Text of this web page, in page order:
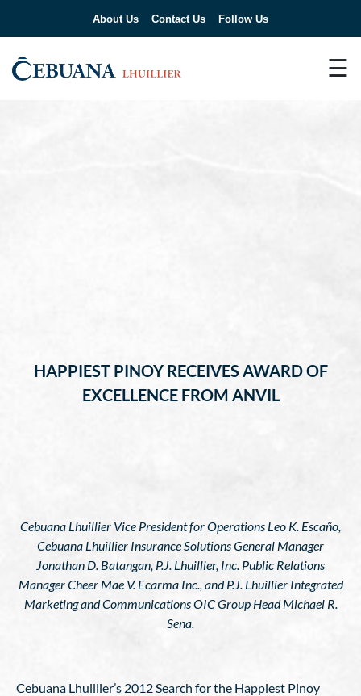
About Us Contact Us Follow Us
☰
HAPPIEST PINOY RECEIVES AWARD OF
EXCELLENCE FROM ANVIL
Cebuana Lhuillier Vice President for Operations Leo K. Escaño,
Cebuana Lhuillier Insurance Solutions General Manager
Jonathan D. Batangan, P.J. Lhuillier, Inc. Public Relations
Manager Cheer Mae V. Ecarma Inc., and P.J. Lhuillier Integrated
Marketing and Communications OIC Group Head Michael R.
Sena.
Cebuana Lhuillier’s 2012 Search for the Happiest Pinoy